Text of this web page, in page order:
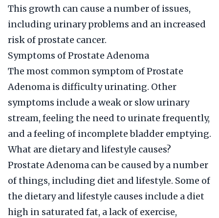
This growth can cause a number of issues,
including urinary problems and an increased
risk of prostate cancer.
Symptoms of Prostate Adenoma
The most common symptom of Prostate
Adenoma is difficulty urinating. Other
symptoms include a weak or slow urinary
stream, feeling the need to urinate frequently,
and a feeling of incomplete bladder emptying.
What are dietary and lifestyle causes?
Prostate Adenoma can be caused by a number
of things, including diet and lifestyle. Some of
the dietary and lifestyle causes include a diet
high in saturated fat, a lack of exercise,